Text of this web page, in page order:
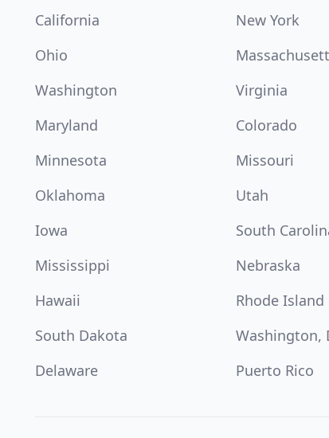
California New York
Ohio
Washington
Virginia
Maryland
Colorado
Minnesota
Missouri
Oklahoma
Utah
Iowa
South
Mississippi
Nebraska
Hawaii
Rhode Island
South Dakota
Washington,
Delaware
Puerto Rico